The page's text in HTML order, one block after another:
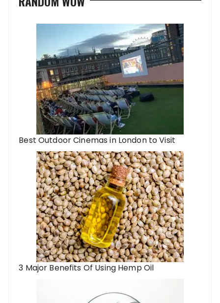
Best Outdoor Cinemas in London to Visit
3 Major Benefits Of Using Hemp Oil